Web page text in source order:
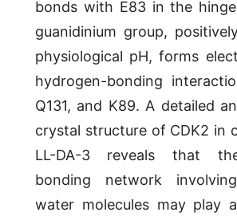
bonds with E83 in the
guanidinium group,
physiological pH, forms
hydrogen-bonding
Q131, and K89. A detailed
crystal structure of CDK2 in
LL-DA-3 reveals that
bonding network
water molecules may play